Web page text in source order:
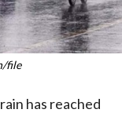
file
has reached